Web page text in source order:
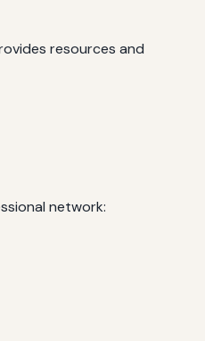
resources and
network: